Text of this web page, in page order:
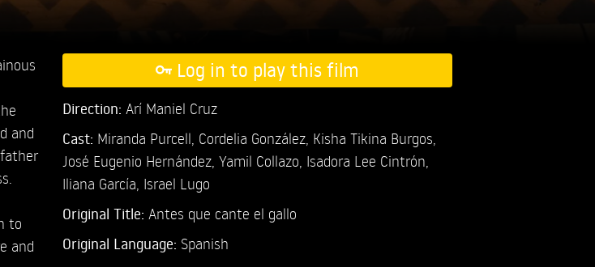
and
to
and
Log in to play this film
Direction: Arí Maniel Cruz
Cast: Miranda Purcell, Cordelia González, Kisha Tikina Burgos,
José Eugenio Hernández, Yamil Collazo, Isadora Lee Cintrón,
Iliana García, Israel Lugo
Original Title: Antes que cante el gallo
Original Language: Spanish